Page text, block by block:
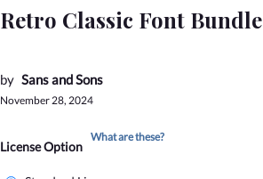
Retro Classic Font Bundle
by Sans and Sons
November 28, 2024
License Option
What are these?